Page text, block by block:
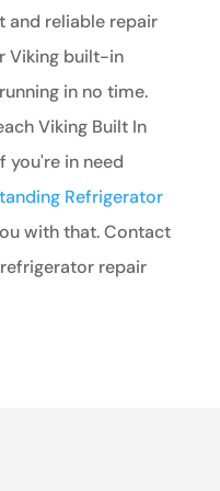
and reliable repair
Viking built-in
in no time.
Viking Built In
you're in need
Refrigerator
with that. Contact
repair